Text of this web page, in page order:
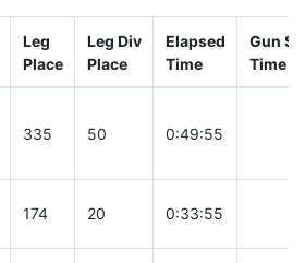
Leg
Place
Leg Div
Place
Elapsed
Time
Gun
Time
335 50 0:49:55
174 20 0:33:55